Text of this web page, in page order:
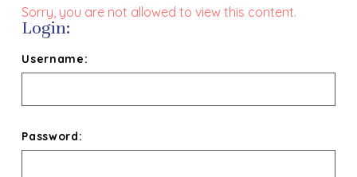
Sorry, you are not allowed to view this content.
Login:
Username:
Password: